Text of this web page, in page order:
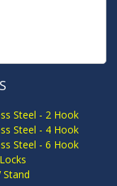
Steel - 2 Hook
Steel - 4 Hook
Steel - 6 Hook
Stand